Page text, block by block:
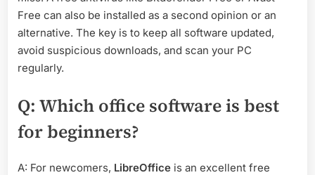
Free can also be installed as a second opinion or an
alternative. The key is to keep all software updated,
avoid suspicious downloads, and scan your PC
regularly.
Q: Which office software is best
for beginners?
A: For newcomers, LibreOffice is an excellent free